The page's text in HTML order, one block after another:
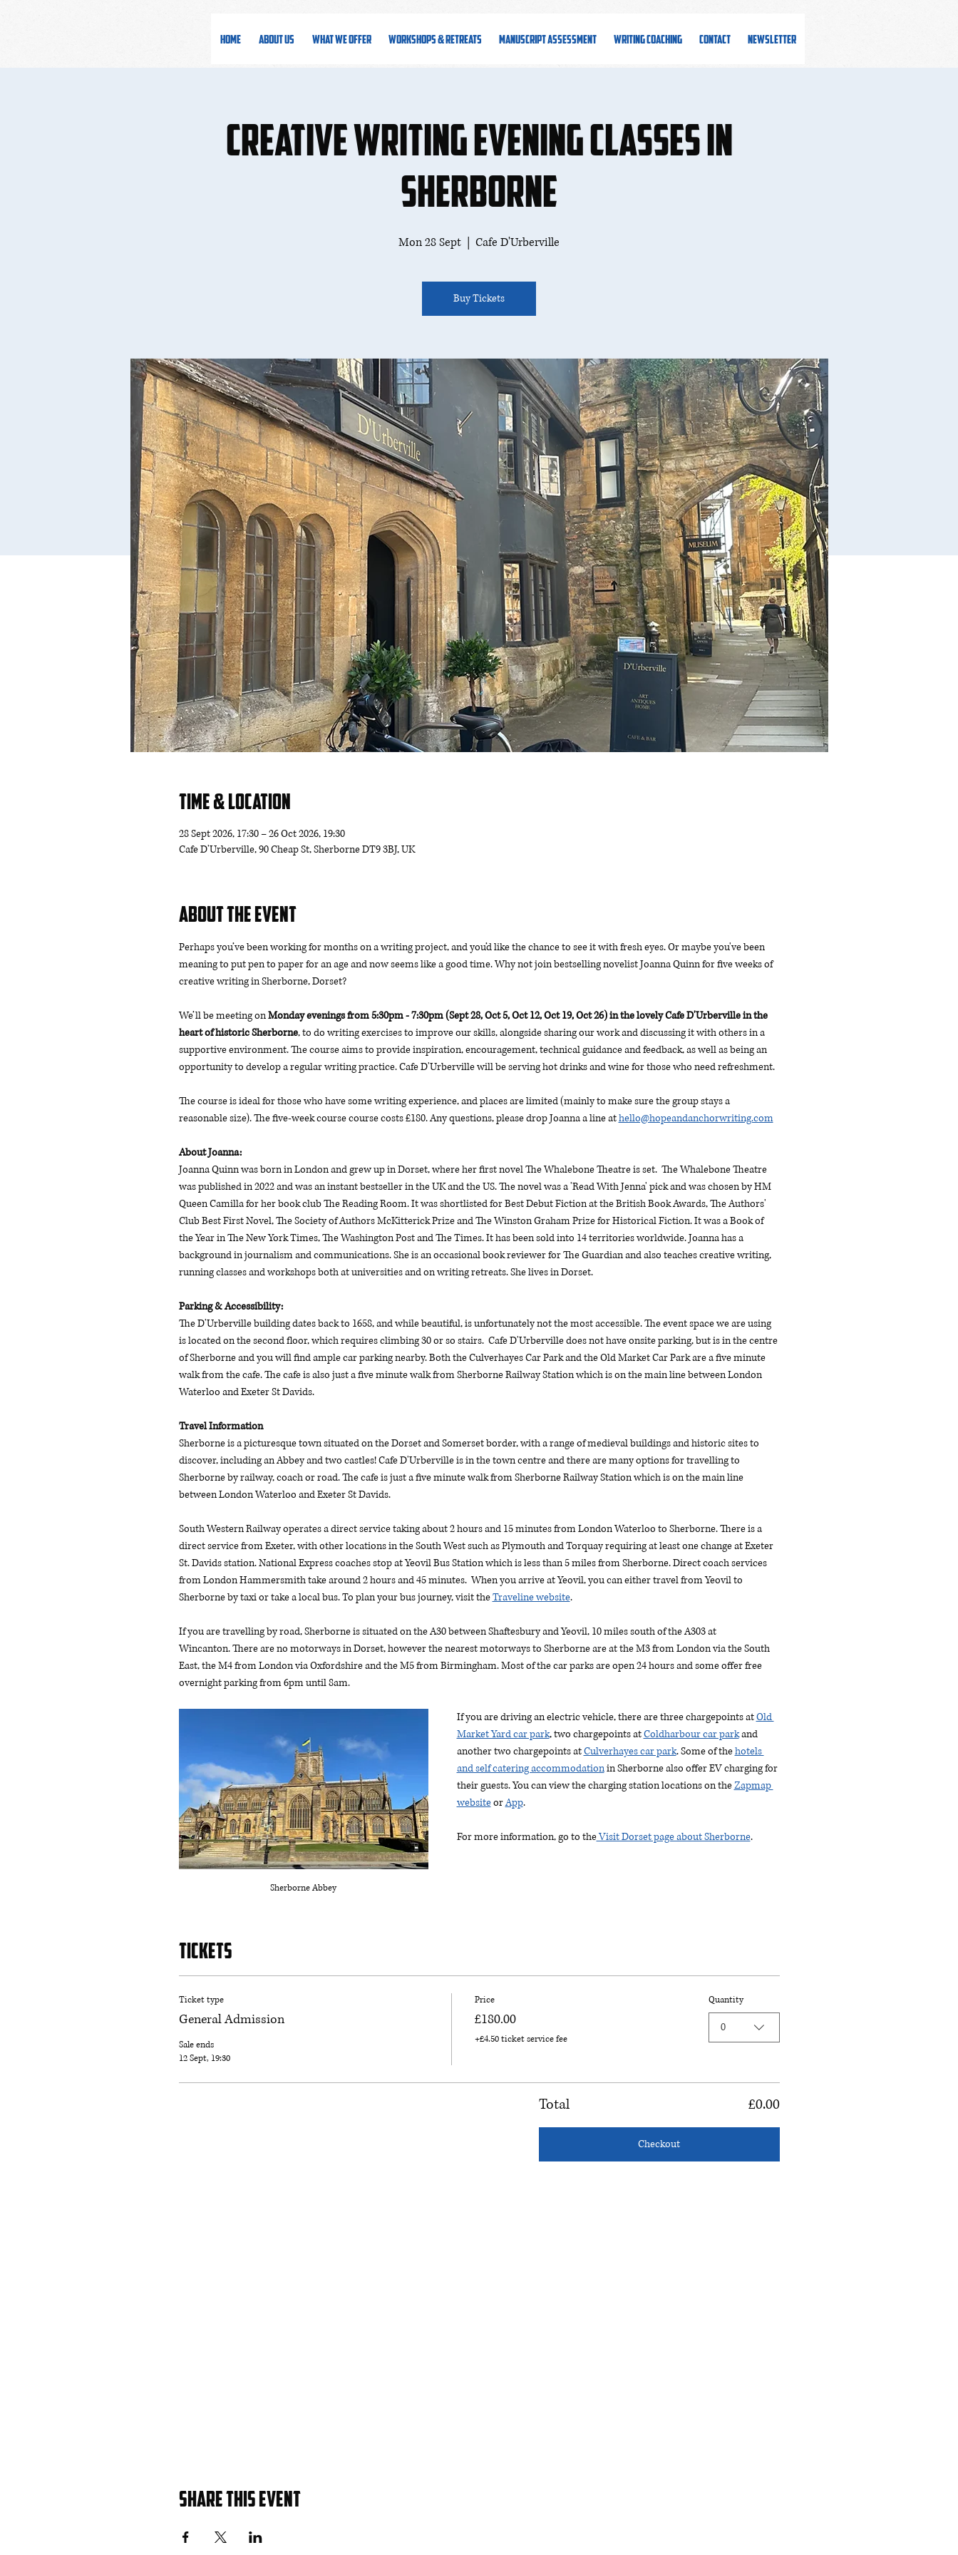
Home About Us What We Offer Workshops & Retreats Manuscript Assessment Writing Coaching Contact Newsletter
Creative Writing Evening Classes in
Sherborne
Mon 28 Sept Cafe D'Urberville
Buy Tickets
Time & Location
28 Sept 2026, 17:30 – 26 Oct 2026, 19:30
Cafe D'Urberville, 90 Cheap St, Sherborne DT9 3BJ, UK
About the event
Perhaps you’ve been working for months on a writing project, and you’d like the chance to see it with fresh eyes. Or maybe you've been
meaning to put pen to paper for an age and now seems like a good time. Why not join bestselling novelist Joanna Quinn for five weeks of
creative writing in Sherborne, Dorset?
We’ll be meeting on Monday evenings from 5:30pm - 7:30pm (Sept 28, Oct 5, Oct 12, Oct 19, Oct 26) in the lovely Cafe D'Urberville in the
heart of historic Sherborne, to do writing exercises to improve our skills, alongside sharing our work and discussing it with others in a
supportive environment. The course aims to provide inspiration, encouragement, technical guidance and feedback, as well as being an
opportunity to develop a regular writing practice. Cafe D'Urberville will be serving hot drinks and wine for those who need refreshment.
The course is ideal for those who have some writing experience, and places are limited (mainly to make sure the group stays a
reasonable size). The five-week course course costs £180. Any questions, please drop Joanna a line at hello@hopeandanchorwriting.com
About Joanna:
Joanna Quinn was born in London and grew up in Dorset, where her first novel The Whalebone Theatre is set.  The Whalebone Theatre
was published in 2022 and was an instant bestseller in the UK and the US. The novel was a 'Read With Jenna' pick and was chosen by HM
Queen Camilla for her book club The Reading Room. It was shortlisted for Best Debut Fiction at the British Book Awards, The Authors'
Club Best First Novel, The Society of Authors McKitterick Prize and The Winston Graham Prize for Historical Fiction. It was a Book of
the Year in The New York Times, The Washington Post and The Times. It has been sold into 14 territories worldwide. Joanna has a
background in journalism and communications. She is an occasional book reviewer for The Guardian and also teaches creative writing,
running classes and workshops both at universities and on writing retreats. She lives in Dorset.
Parking & Accessibility:
The D'Urberville building dates back to 1658, and while beautiful, is unfortunately not the most accessible. The event space we are using
is located on the second floor, which requires climbing 30 or so stairs.  Cafe D'Urberville does not have onsite parking, but is in the centre
of Sherborne and you will find ample car parking nearby. Both the Culverhayes Car Park and the Old Market Car Park are a five minute
walk from the cafe. The cafe is also just a five minute walk from Sherborne Railway Station which is on the main line between London
Waterloo and Exeter St Davids.
Travel Information
Sherborne is a picturesque town situated on the Dorset and Somerset border, with a range of medieval buildings and historic sites to
discover, including an Abbey and two castles! Cafe D'Urberville is in the town centre and there are many options for travelling to
Sherborne by railway, coach or road. The cafe is just a five minute walk from Sherborne Railway Station which is on the main line
between London Waterloo and Exeter St Davids.
South Western Railway operates a direct service taking about 2 hours and 15 minutes from London Waterloo to Sherborne. There is a
direct service from Exeter, with other locations in the South West such as Plymouth and Torquay requiring at least one change at Exeter
St. Davids station. National Express coaches stop at Yeovil Bus Station which is less than 5 miles from Sherborne. Direct coach services
from London Hammersmith take around 2 hours and 45 minutes.  When you arrive at Yeovil, you can either travel from Yeovil to
Sherborne by taxi or take a local bus. To plan your bus journey, visit the Traveline website.
If you are travelling by road, Sherborne is situated on the A30 between Shaftesbury and Yeovil, 10 miles south of the A303 at
Wincanton. There are no motorways in Dorset, however the nearest motorways to Sherborne are at the M3 from London via the South
East, the M4 from London via Oxfordshire and the M5 from Birmingham. Most of the car parks are open 24 hours and some offer free
overnight parking from 6pm until 8am.
Sherborne Abbey
If you are driving an electric vehicle, there are three chargepoints at Old
Market Yard car park, two chargepoints at Coldharbour car park and
another two chargepoints at Culverhayes car park. Some of the hotels
and self catering accommodation in Sherborne also offer EV charging for
their guests. You can view the charging station locations on the Zapmap
website or App.
For more information, go to the Visit Dorset page about Sherborne.
Tickets
Ticket type
General Admission
Sale ends
12 Sept, 19:30
Price
£180.00
+£4.50 ticket service fee
Quantity
0
Total £0.00
Checkout
Share this event